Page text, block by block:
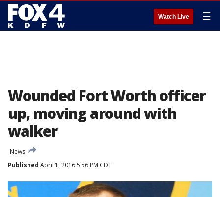
Watch Live ☰
Wounded Fort Worth officer
up, moving around with
walker
News
Published April 1, 2016 5:56 PM CDT